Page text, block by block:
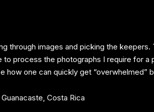
through images and picking the keepers.
process the photographs I require for a
how one can quickly get “overwhelmed”